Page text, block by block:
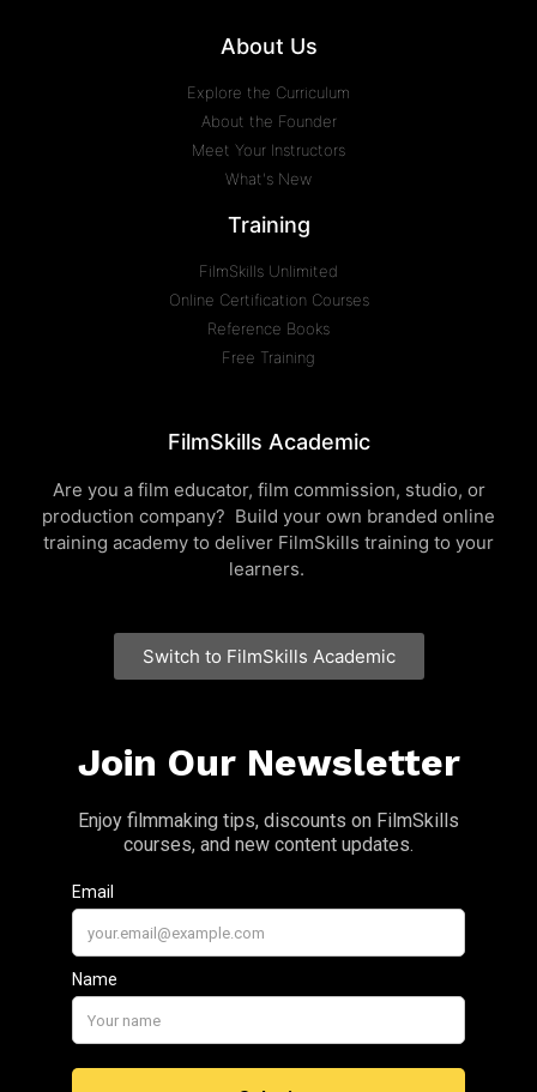
About Us
Explore the Curriculum
About the Founder
Meet Your Instructors
What's New
Training
FilmSkills Unlimited
Online Certification Courses
Reference Books
Free Training
FilmSkills Academic
Are you a film educator, film commission, studio, or
production company? Build your own branded online
training academy to deliver FilmSkills training to your
learners.
Switch to FilmSkills Academic